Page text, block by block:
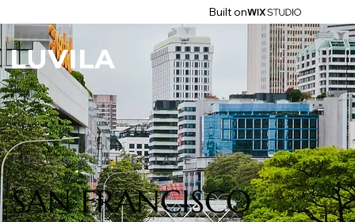
Built on
LUVILA REAL ESTATE
SAN FRANCISCO